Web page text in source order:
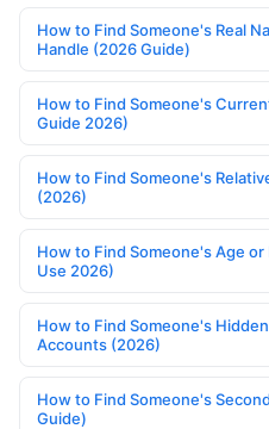
How to Find Someone's Real
Handle (2026 Guide)
How to Find Someone's
Guide 2026)
How to Find Someone's
(2026)
How to Find Someone's Age
Use 2026)
How to Find Someone's
Accounts (2026)
How to Find Someone's
Guide)